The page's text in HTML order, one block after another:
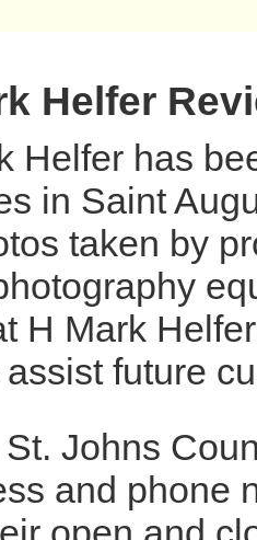
Helfer
Helfer has
in Saint
taken by
H Mark
future
Johns
and phone